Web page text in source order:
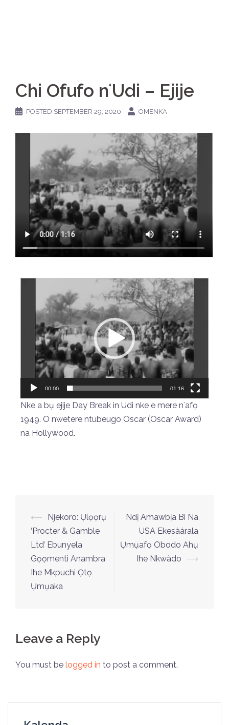
Chi Ofufo nʻUdi – Ejije
POSTED SEPTEMBER 29, 2020 OMENKA
00:00 01:16
Nke a bụ ejije Day Break in Udi nke e mere nʻafọ
1949. O nwetere ntubeugo Oscar (Oscar Award)
na Hollywood.
⟵
Njekoro: Ụlọọrụ
‘Procter & Gamble
Ltd’ Ebunyela
Gọọmenti Anambra
Ihe Mkpuchi Ọtọ
Ụmụaka
Ndị Amawbịa Bi Na
USA Ekesàárala
Ụmụafọ Obodo Ahụ
Ihe Nkwàdo
⟶
Leave a Reply
You must be logged in to post a comment.